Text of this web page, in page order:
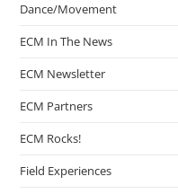
Dance/Movement
ECM In The News
ECM Newsletter
ECM Partners
ECM Rocks!
Field Experiences